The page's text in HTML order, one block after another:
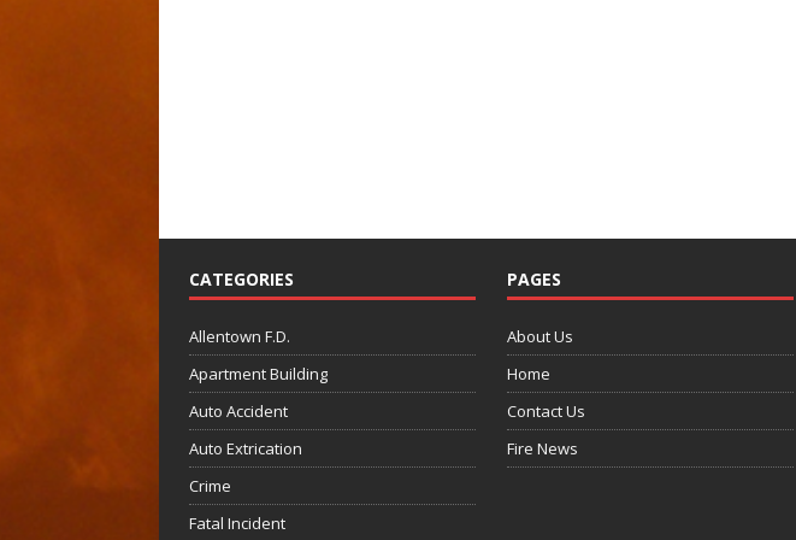
CATEGORIES
Allentown F.D.
Apartment Building
Auto Accident
Auto Extrication
Crime
Fatal Incident
PAGES
About Us
Home
Contact Us
Fire News